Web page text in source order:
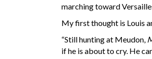
marching toward
My first thought is Louis
“Still hunting at Meudon,
if he is about to cry. He